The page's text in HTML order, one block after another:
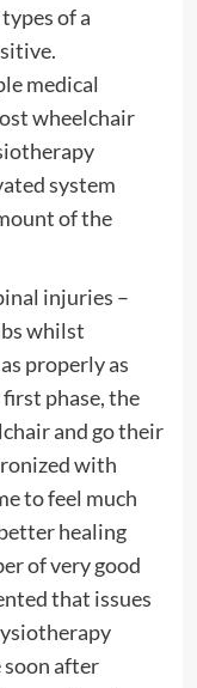
of a
medical
wheelchair
system
of the
injuries –
whilst
properly as
phase, the
and go their
with
to feel much
healing
of very good
that issues
soon after